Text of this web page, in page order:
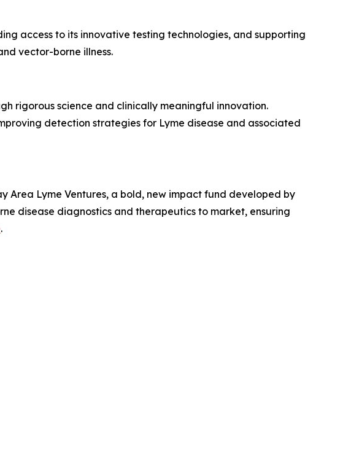
access to its innovative testing technologies, and supporting
vector-borne illness.
rigorous science and clinically meaningful innovation.
detection strategies for Lyme disease and associated
Area Lyme Ventures, a bold, new impact fund developed by
disease diagnostics and therapeutics to market, ensuring
.